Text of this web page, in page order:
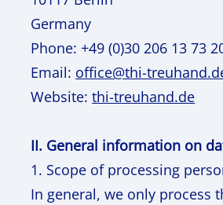
Germany
Phone: +49 (0)30 206 13 73
Email: office@thi-
Website:thi-treuhand.de
II. General information on
1. Scope of processing
In general, we only process